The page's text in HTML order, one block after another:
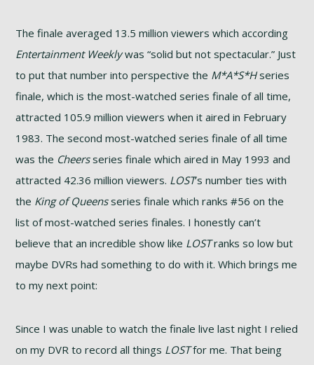
The finale averaged 13.5 million viewers which according
Entertainment Weeklywas “solid but not spectacular.” Just
to put that number into perspective the M*A*S*Hseries
finale, which is the most-watched series finale of all time,
attracted 105.9 million viewers when it aired in February
1983. The second most-watched series finale of all time
was the Cheersseries finale which aired in May 1993 and
attracted 42.36 million viewers. LOST’s number ties with
the King of Queensseries finale which ranks #56 on the
list of most-watched series finales. I honestly can’t
believe that an incredible show like LOSTranks so low but
maybe DVRs had something to do with it. Which brings me
to my next point:
Since I was unable to watch the finale live last night I relied
on my DVR to record all things LOSTfor me. That being